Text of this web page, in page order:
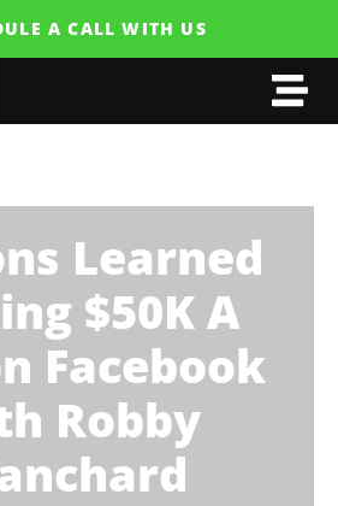
A CALL WITH US
Learned
$50K A
Facebook
Robby